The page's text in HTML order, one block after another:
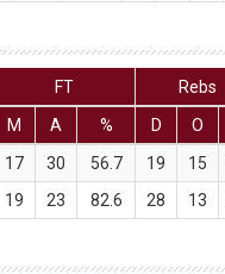
FT Rebs
M A % D O
17 30 56.7 19 15
19 23 82.6 28 13